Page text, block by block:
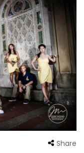
Share